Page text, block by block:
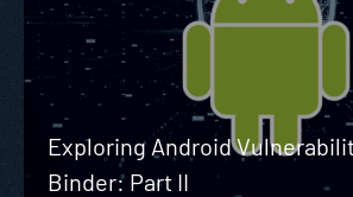
Exploring Android
Binder: Part II